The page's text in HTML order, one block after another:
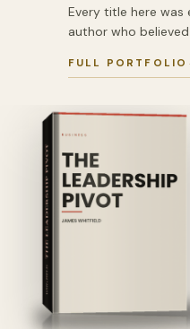
Every title here
author who
FULL PORTFOLIO